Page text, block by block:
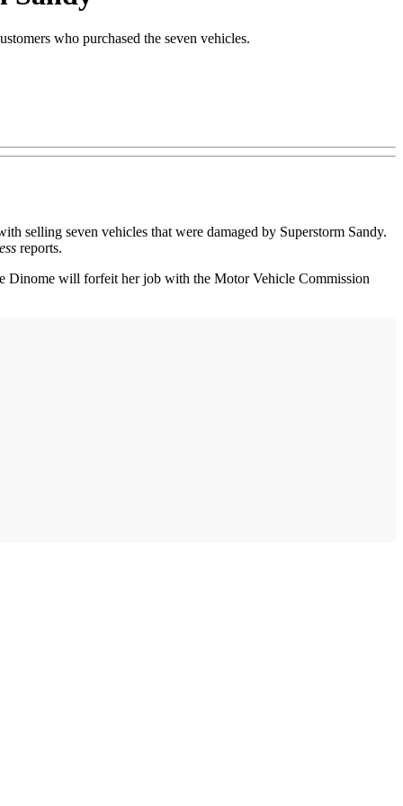
who purchased the seven vehicles.
selling seven vehicles that were damaged by Superstorm Sandy.
reports.
Dinome will forfeit her job with the Motor Vehicle Commission